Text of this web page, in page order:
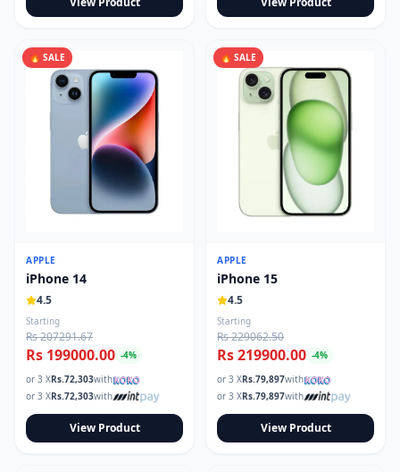
🔥 SALE
APPLE
iPhone 14
4.5
Starting
Rs 207291.67
Rs 199000.00 -4%
or 3 XRs.72,303with
or 3 XRs.72,303with
View Product
🔥 SALE
APPLE
iPhone 15
4.5
Starting
Rs 229062.50
Rs 219900.00 -4%
or 3 XRs.79,897with
or 3 XRs.79,897with
View Product